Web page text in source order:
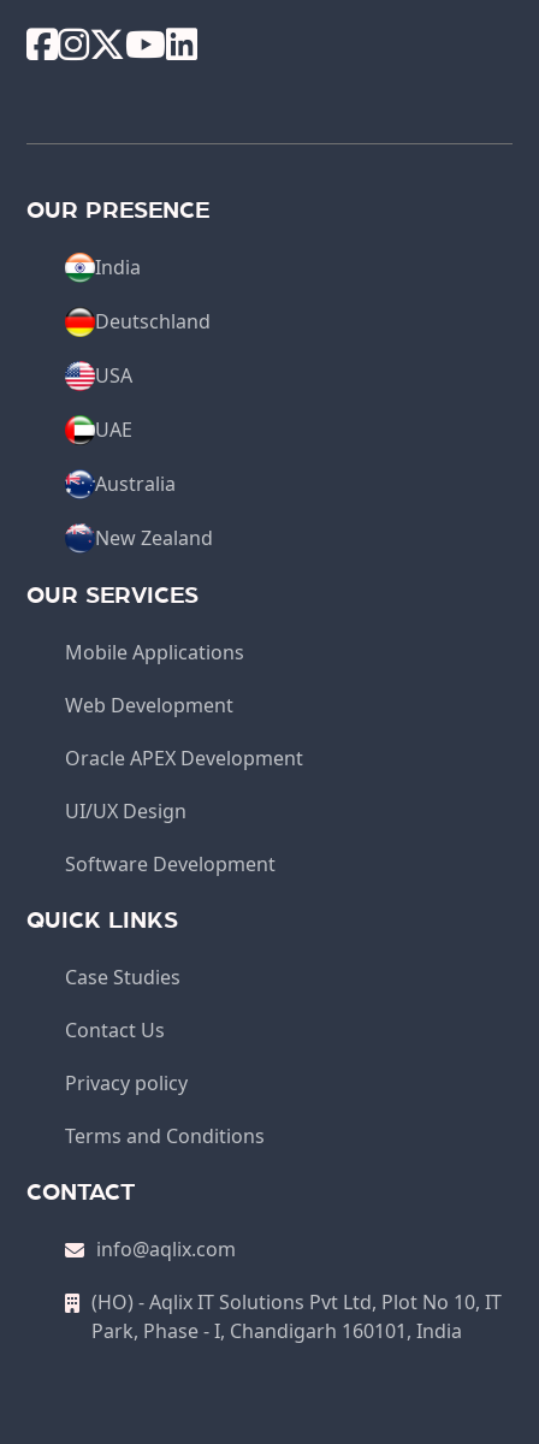
OUR PRESENCE
India
Deutschland
USA
UAE
Australia
New Zealand
OUR SERVICES
Mobile Applications
Web Development
Oracle APEX Development
UI/UX Design
Software Development
QUICK LINKS
Case Studies
Contact Us
Privacy policy
Terms and Conditions
CONTACT
info@aqlix.com
(HO) - Aqlix IT Solutions Pvt Ltd, Plot No 10, IT
Park, Phase - I, Chandigarh 160101, India